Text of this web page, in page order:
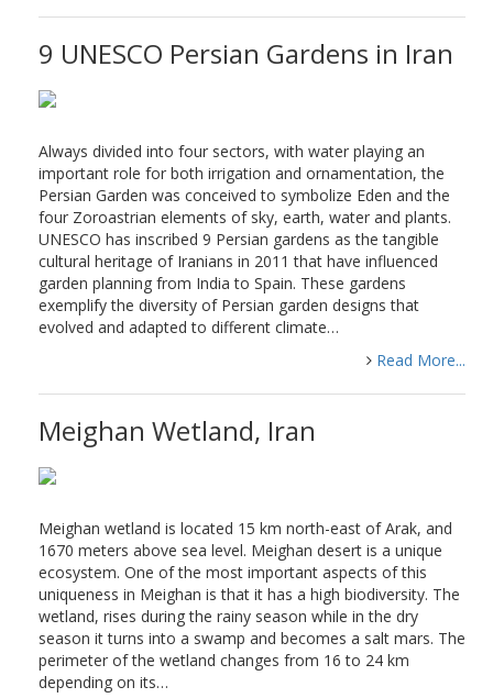
9 UNESCO Persian Gardens in Iran
Always divided into four sectors, with water playing an
important role for both irrigation and ornamentation, the
Persian Garden was conceived to symbolize Eden and the
four Zoroastrian elements of sky, earth, water and plants.
UNESCO has inscribed 9 Persian gardens as the tangible
cultural heritage of Iranians in 2011 that have influenced
garden planning from India to Spain. These gardens
exemplify the diversity of Persian garden designs that
evolved and adapted to different climate…
Read More...
Meighan Wetland, Iran
Meighan wetland is located 15 km north-east of Arak, and
1670 meters above sea level. Meighan desert is a unique
ecosystem. One of the most important aspects of this
uniqueness in Meighan is that it has a high biodiversity. The
wetland, rises during the rainy season while in the dry
season it turns into a swamp and becomes a salt mars. The
perimeter of the wetland changes from 16 to 24 km
depending on its…